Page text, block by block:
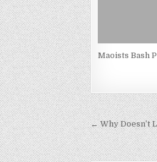
Maoists Bash
Post
← Why Doesn’t